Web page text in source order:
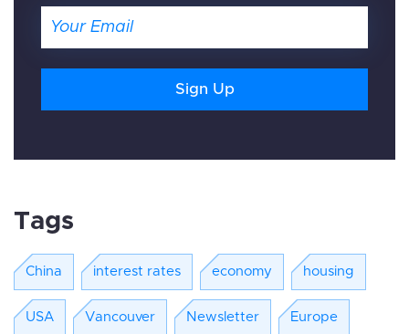
Tags
China interest rates economy housing
USA Vancouver Newsletter Europe